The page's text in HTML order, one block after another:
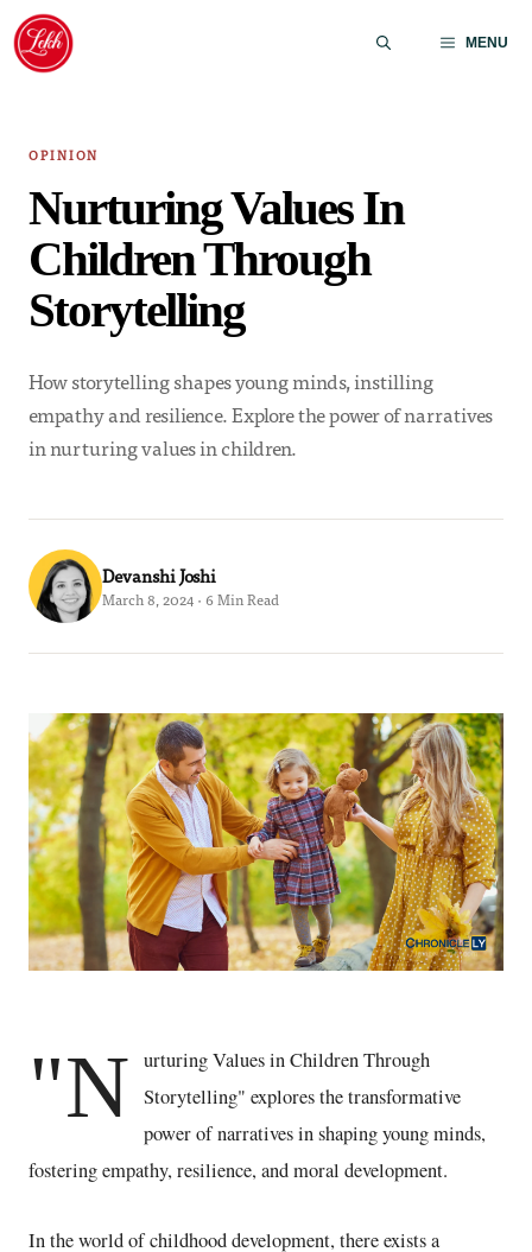
Skip
content
MENU
OPINION
Nurturing Values In
Children Through
Storytelling
How storytelling shapes young minds, instilling
empathy and resilience. Explore the power of narratives
in nurturing values in children.
Devanshi Joshi
March 8, 2024 · 6 Min Read
"N urturing Values in Children Through
Storytelling" explores the transformative
power of narratives in shaping young minds,
fostering empathy, resilience, and moral development.
In the world of childhood development, there exists a